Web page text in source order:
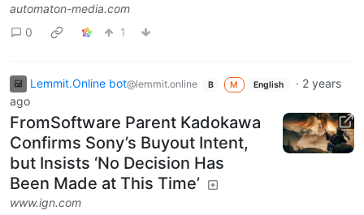
automaton-media.com
0
1
Lemmit.Online bot@lemmit.online B M English · 2 years
ago
FromSoftware Parent Kadokawa
Confirms Sony’s Buyout Intent,
but Insists ‘No Decision Has
Been Made at This Time’
www.ign.com